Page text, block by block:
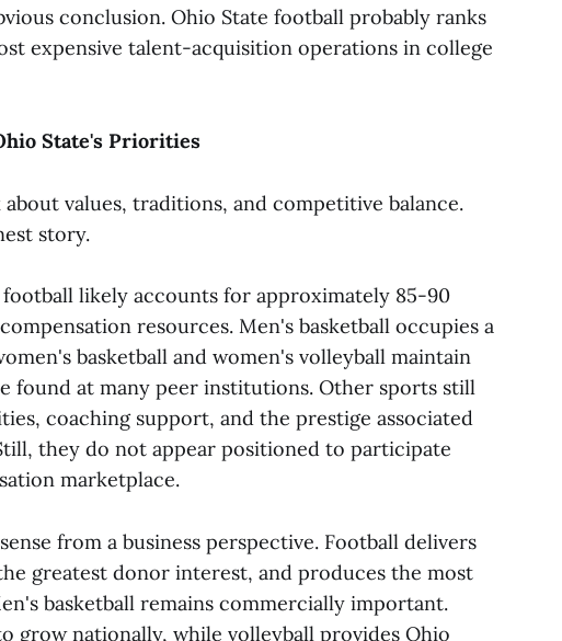
conclusion. Ohio State football probably ranks
expensive talent-acquisition operations in college
State's Priorities
values, traditions, and competitive balance.
story.
football likely accounts for approximately 85-90
resources. Men's basketball occupies a
basketball and women's volleyball maintain
found at many peer institutions. Other sports still
coaching support, and the prestige associated
they do not appear positioned to participate
marketplace.
from a business perspective. Football delivers
greatest donor interest, and produces the most
basketball remains commercially important.
grow nationally, while volleyball provides Ohio